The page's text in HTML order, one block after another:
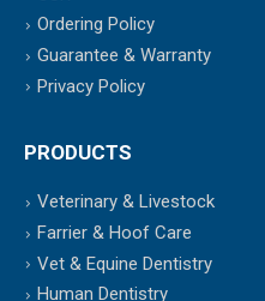
Ordering Policy
Guarantee & Warranty
Privacy Policy
PRODUCTS
Veterinary & Livestock
Farrier & Hoof Care
Vet & Equine Dentistry
Human Dentistry